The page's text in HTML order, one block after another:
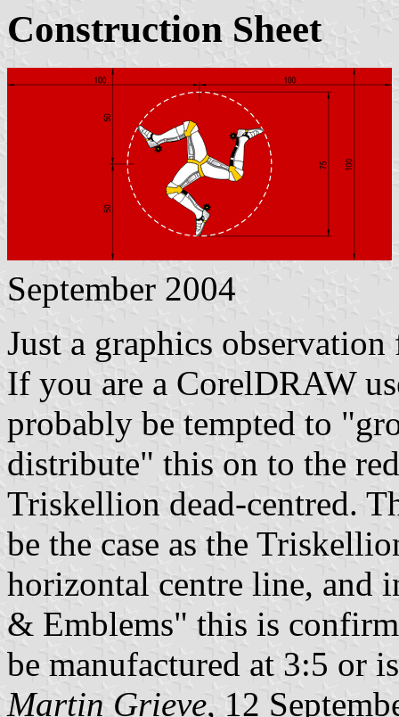
Construction Sheet
September 2004
Just a graphics
If you are a CorelDRAW
probably be tempted to
distribute" this on to the
Triskellion dead-centred.
be the case as the
horizontal centre line, and
& Emblems" this is
be manufactured at 3:5 or
Martin Grieve, 12